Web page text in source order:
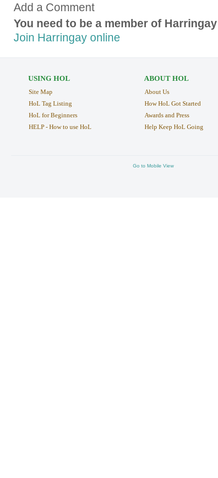
Add a Comment
You need to be a member of
Join Harringay online
USING HOL
Site Map
HoL Tag Listing
HoL for Beginners
HELP - How to use HoL
ABOUT HOL
About Us
How HoL Got Started
Awards and Press
Help Keep HoL Going
Go to Mobile View